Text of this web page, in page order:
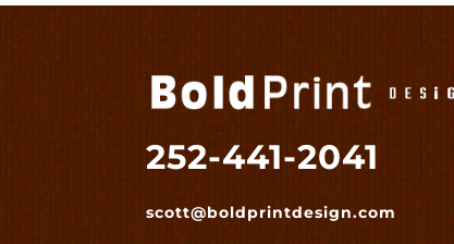
252-441-2041
scott@boldprintdesign.com